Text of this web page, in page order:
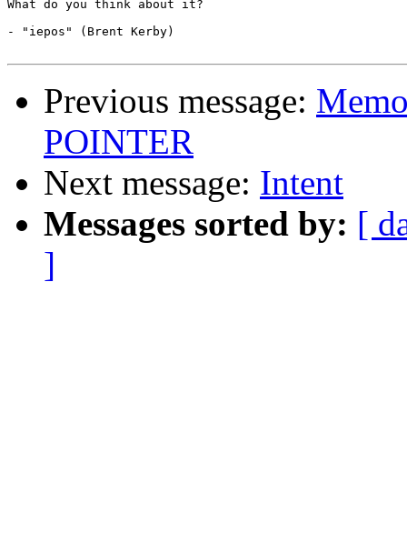
What do you think about it?
- "iepos" (Brent Kerby)
Previous message:
POINTER
Next message: Intent
Messages sorted by: [
]